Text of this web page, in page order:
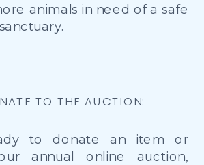
animals in need of a safe
TO THE AUCTION:
to donate an item or
annual online auction,